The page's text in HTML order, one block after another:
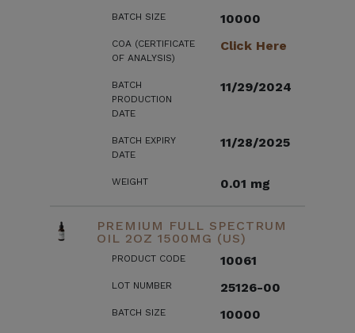
BATCH SIZE 10000
COA (CERTIFICATE
OF ANALYSIS)
Click Here
BATCH
PRODUCTION
DATE
11/29/2024
BATCH EXPIRY
DATE
11/28/2025
WEIGHT 0.01 mg
PREMIUM FULL SPECTRUM
OIL 2OZ 1500MG (US)
PRODUCT CODE 10061
LOT NUMBER 25126-00
BATCH SIZE 10000